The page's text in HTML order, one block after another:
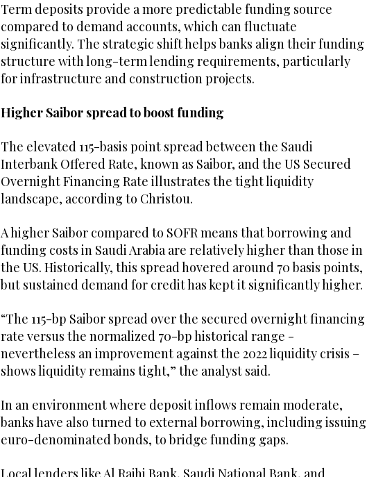
Term deposits provide a more predictable funding source
compared to demand accounts, which can fluctuate
significantly. The strategic shift helps banks align their funding
structure with long-term lending requirements, particularly
for infrastructure and construction projects.
Higher Saibor spread to boost funding
The elevated 115-basis point spread between the Saudi
Interbank Offered Rate, known as Saibor, and the US Secured
Overnight Financing Rate illustrates the tight liquidity
landscape, according to Christou.
A higher Saibor compared to SOFR means that borrowing and
funding costs in Saudi Arabia are relatively higher than those in
the US. Historically, this spread hovered around 70 basis points,
but sustained demand for credit has kept it significantly higher.
“The 115-bp Saibor spread over the secured overnight financing
rate versus the normalized 70-bp historical range -
nevertheless an improvement against the 2022 liquidity crisis –
shows liquidity remains tight,” the analyst said.
In an environment where deposit inflows remain moderate,
banks have also turned to external borrowing, including issuing
euro-denominated bonds, to bridge funding gaps.